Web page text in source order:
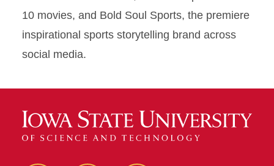
10 movies, and Bold Soul Sports, the premiere
inspirational sports storytelling brand across
social media.